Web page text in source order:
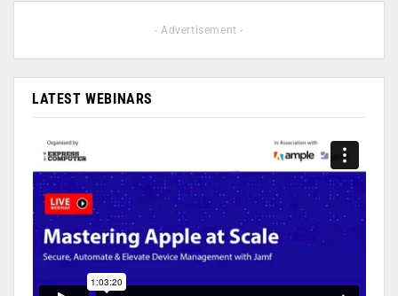
- Advertisement -
LATEST WEBINARS